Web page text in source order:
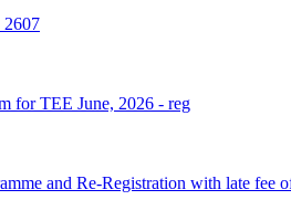
for TEE June, 2026 - reg
and Re-Registration with late fee